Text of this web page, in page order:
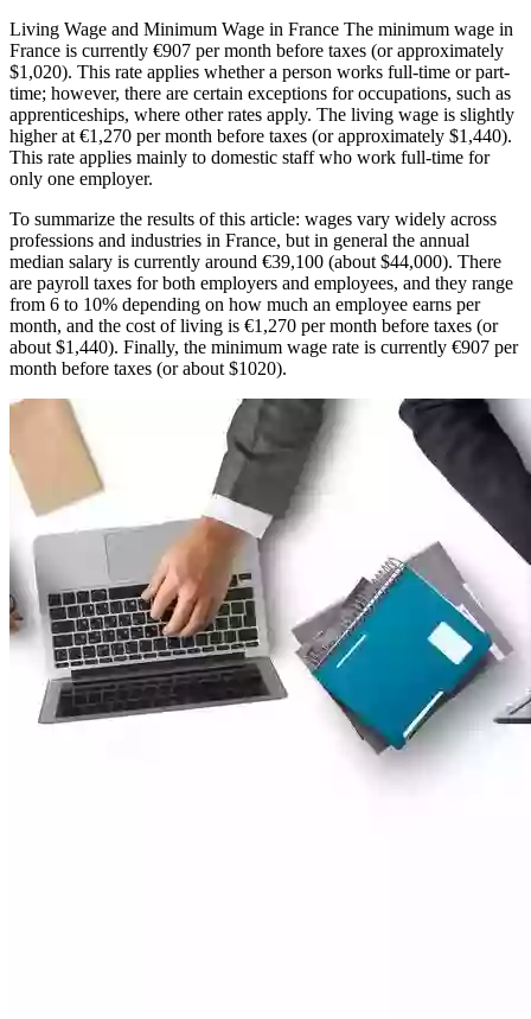
Living Wage and Minimum Wage in France The minimum wage in
France is currently €907 per month before taxes (or approximately
$1,020). This rate applies whether a person works full-time or part-
time; however, there are certain exceptions for occupations, such as
apprenticeships, where other rates apply. The living wage is slightly
higher at €1,270 per month before taxes (or approximately $1,440).
This rate applies mainly to domestic staff who work full-time for
only one employer.
To summarize the results of this article: wages vary widely across
professions and industries in France, but in general the annual
median salary is currently around €39,100 (about $44,000). There
are payroll taxes for both employers and employees, and they range
from 6 to 10% depending on how much an employee earns per
month, and the cost of living is €1,270 per month before taxes (or
about $1,440). Finally, the minimum wage rate is currently €907 per
month before taxes (or about $1020).